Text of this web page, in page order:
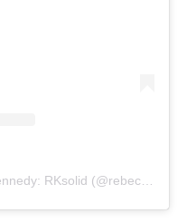
A post shared by Rebecca Kennedy: RKsolid (@rebeccakennedynyc)